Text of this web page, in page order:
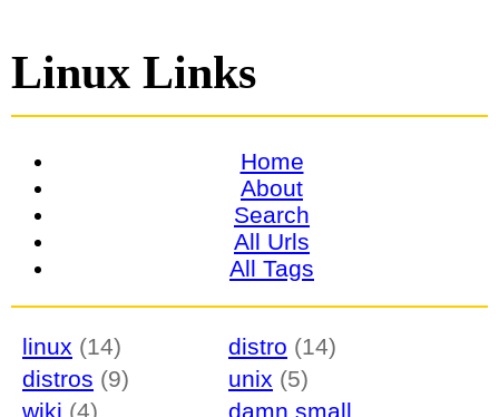
Linux Links
Home
About
Search
All Urls
All Tags
linux (14) distro (14)
distros (9) unix (5)
wiki (4)
damn small